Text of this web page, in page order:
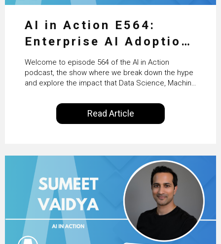
AI in Action E564:
Enterprise AI Adoption:
From Pilots to Scaled
Business Value with
PwC Ireland’s Martin
Duffy
Welcome to episode 564 of the AI in Action
podcast, the show where we break down the hype
and explore the impact that Data Science, Machine
our everyday lives. Powered by Alldus International,
our goal is to share with you the insights of
technologists and data science enthusiasts…
Read Article